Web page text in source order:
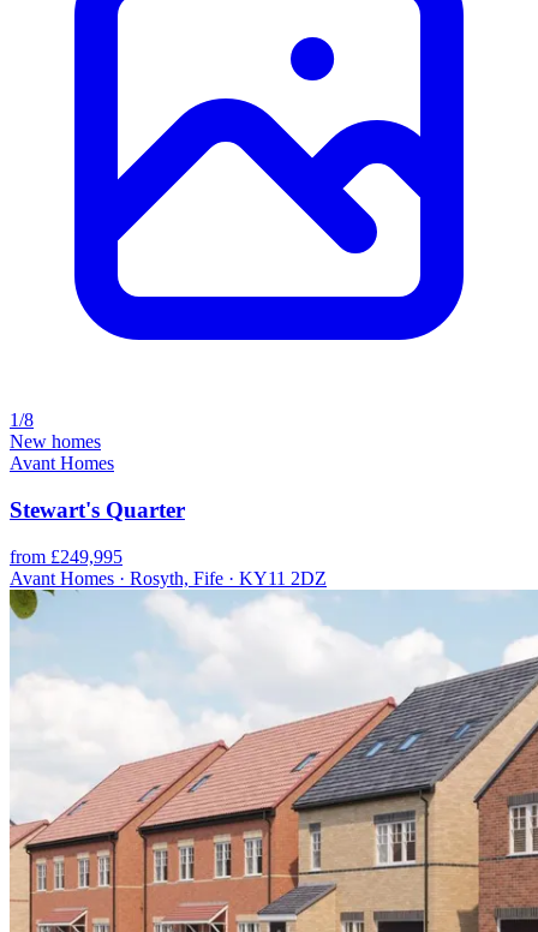
1/8
New homes
Avant Homes
Stewart's Quarter
from £249,995
Avant Homes · Rosyth, Fife · KY11 2DZ